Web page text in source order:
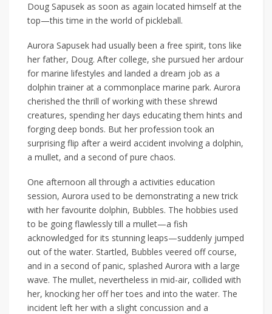
Doug Sapusek as soon as again located himself at the
top—this time in the world of pickleball.
Aurora Sapusek had usually been a free spirit, tons like
her father, Doug. After college, she pursued her ardour
for marine lifestyles and landed a dream job as a
dolphin trainer at a commonplace marine park. Aurora
cherished the thrill of working with these shrewd
creatures, spending her days educating them hints and
forging deep bonds. But her profession took an
surprising flip after a weird accident involving a dolphin,
a mullet, and a second of pure chaos.
One afternoon all through a activities education
session, Aurora used to be demonstrating a new trick
with her favourite dolphin, Bubbles. The hobbies used
to be going flawlessly till a mullet—a fish
acknowledged for its stunning leaps—suddenly jumped
out of the water. Startled, Bubbles veered off course,
and in a second of panic, splashed Aurora with a large
wave. The mullet, nevertheless in mid-air, collided with
her, knocking her off her toes and into the water. The
incident left her with a slight concussion and a